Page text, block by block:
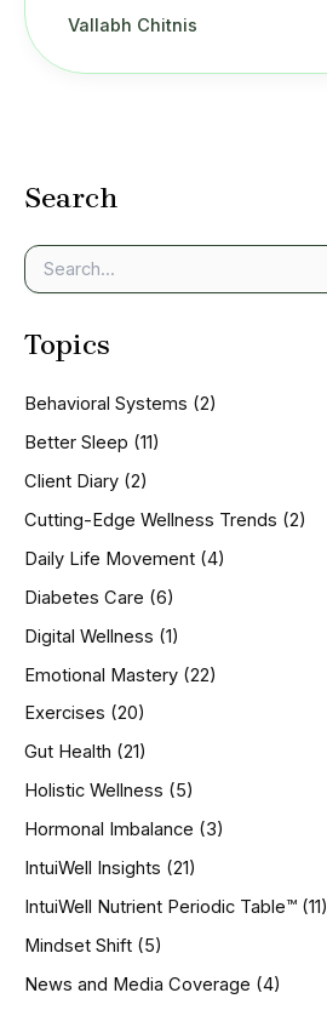
Search
e
r
f
o
:
Topics
Behavioral Systems (2)
Better Sleep (11)
Client Diary (2)
Cutting-Edge Wellness Trends (2)
Daily Life Movement (4)
Diabetes Care (6)
Digital Wellness (1)
Emotional Mastery (22)
Exercises (20)
Gut Health (21)
Holistic Wellness (5)
Hormonal Imbalance (3)
IntuiWell Insights (21)
IntuiWell Nutrient Periodic Table™ (11)
Mindset Shift (5)
News and Media Coverage (4)
Vallabh Chitnis